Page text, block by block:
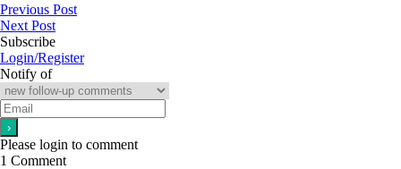
Previous Post
Next Post
Subscribe
Login/Register
Notify of
Please login to comment
1 Comment